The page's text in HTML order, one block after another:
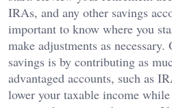
IRAs, and any other savings
important to know where you
make adjustments as
savings is by contributing as
advantaged accounts, such as
lower your taxable income